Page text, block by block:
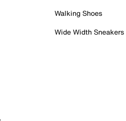
Walking Shoes
Wide Width Sneakers